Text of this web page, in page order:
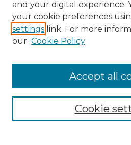
Collections
Authors
and your digital experience.
your cookie preferences
settings link. For more
our Cookie Policy
Cookie
Accept all